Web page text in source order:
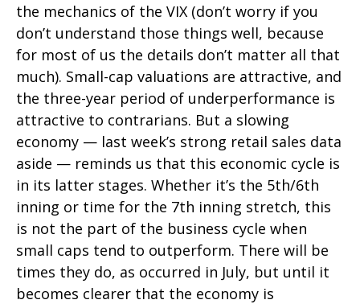
the mechanics of the VIX (don’t worry if you
don’t understand those things well, because
for most of us the details don’t matter all that
much). Small-cap valuations are attractive, and
the three-year period of underperformance is
attractive to contrarians. But a slowing
economy — last week’s strong retail sales data
aside — reminds us that this economic cycle is
in its latter stages. Whether it’s the 5th/6th
inning or time for the 7th inning stretch, this
is not the part of the business cycle when
small caps tend to outperform. There will be
times they do, as occurred in July, but until it
becomes clearer that the economy is